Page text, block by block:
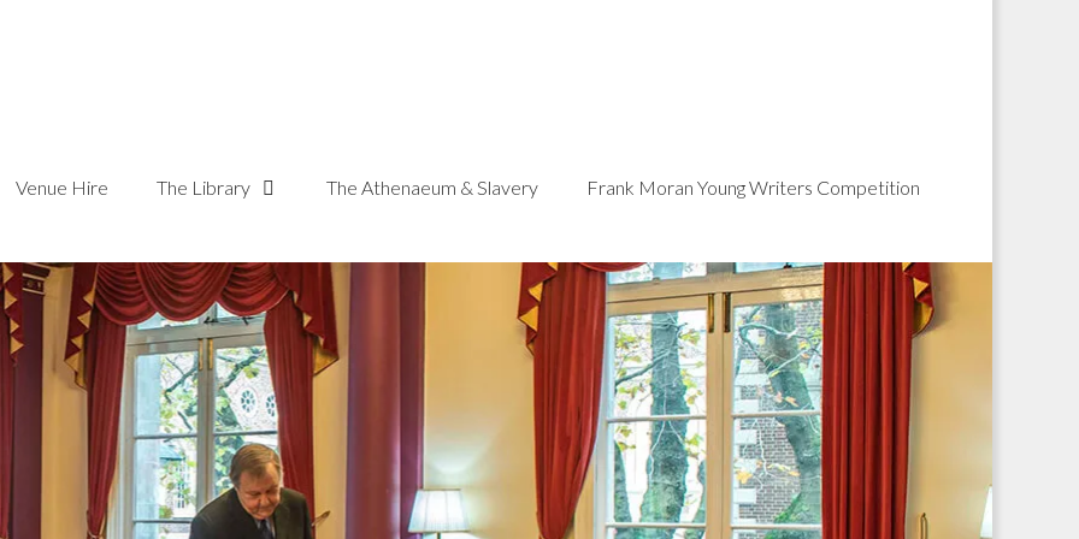
Venue Hire The Library The Athenaeum & Slavery Frank Moran Young Writers Competition